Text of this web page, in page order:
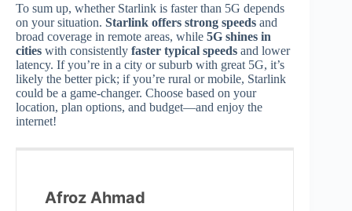
To sum up, whether Starlink is faster than 5G depends
on your situation. Starlink offers strong speeds and
broad coverage in remote areas, while 5G shines in
cities with consistently faster typical speeds and lower
latency. If you’re in a city or suburb with great 5G, it’s
likely the better pick; if you’re rural or mobile, Starlink
could be a game‑changer. Choose based on your
location, plan options, and budget—and enjoy the
internet!
Afroz Ahmad